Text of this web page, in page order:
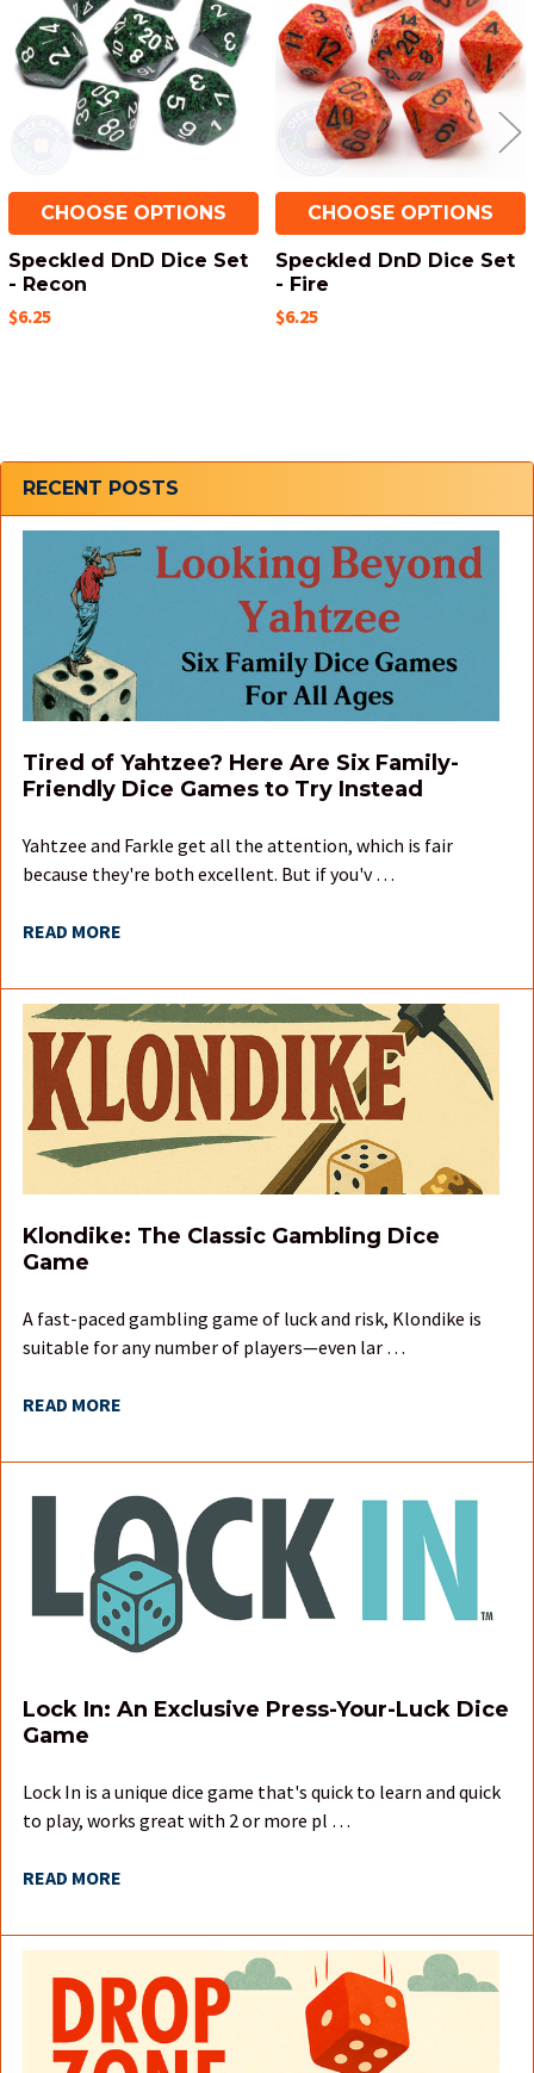
Sidebar
RECENT POSTS
Tired of Yahtzee? Here Are Six Family-
Friendly Dice Games to Try Instead
Yahtzee and Farkle get all the attention, which is fair
because they're both excellent. But if you'v …
READ MORE
Klondike: The Classic Gambling Dice
Game
A fast-paced gambling game of luck and risk, Klondike is
suitable for any number of players—even lar …
READ MORE
Lock In: An Exclusive Press-Your-Luck Dice
Game
Lock In is a unique dice game that's quick to learn and quick
to play, works great with 2 or more pl …
READ MORE
CHOOSE OPTIONS
Speckled DnD Dice Set
- Recon
$6.25
CHOOSE OPTIONS
Speckled DnD Dice Set
- Fire
$6.25